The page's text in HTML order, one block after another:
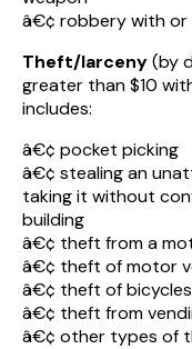
â€¢ robbery with
Theft/larceny(by
greater than $10
includes:
â€¢ pocket picking
â€¢ stealing an
taking it without
building
â€¢ theft from a
â€¢ theft of motor
â€¢ theft of
â€¢ theft from
â€¢ other types of